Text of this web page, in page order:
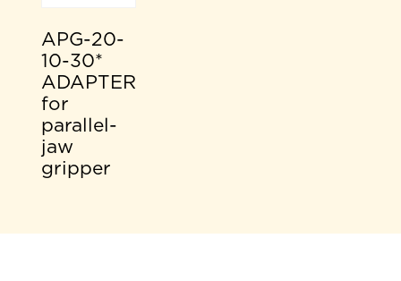
APG-20-
10-30*
ADAPTER
for
parallel-
jaw
gripper